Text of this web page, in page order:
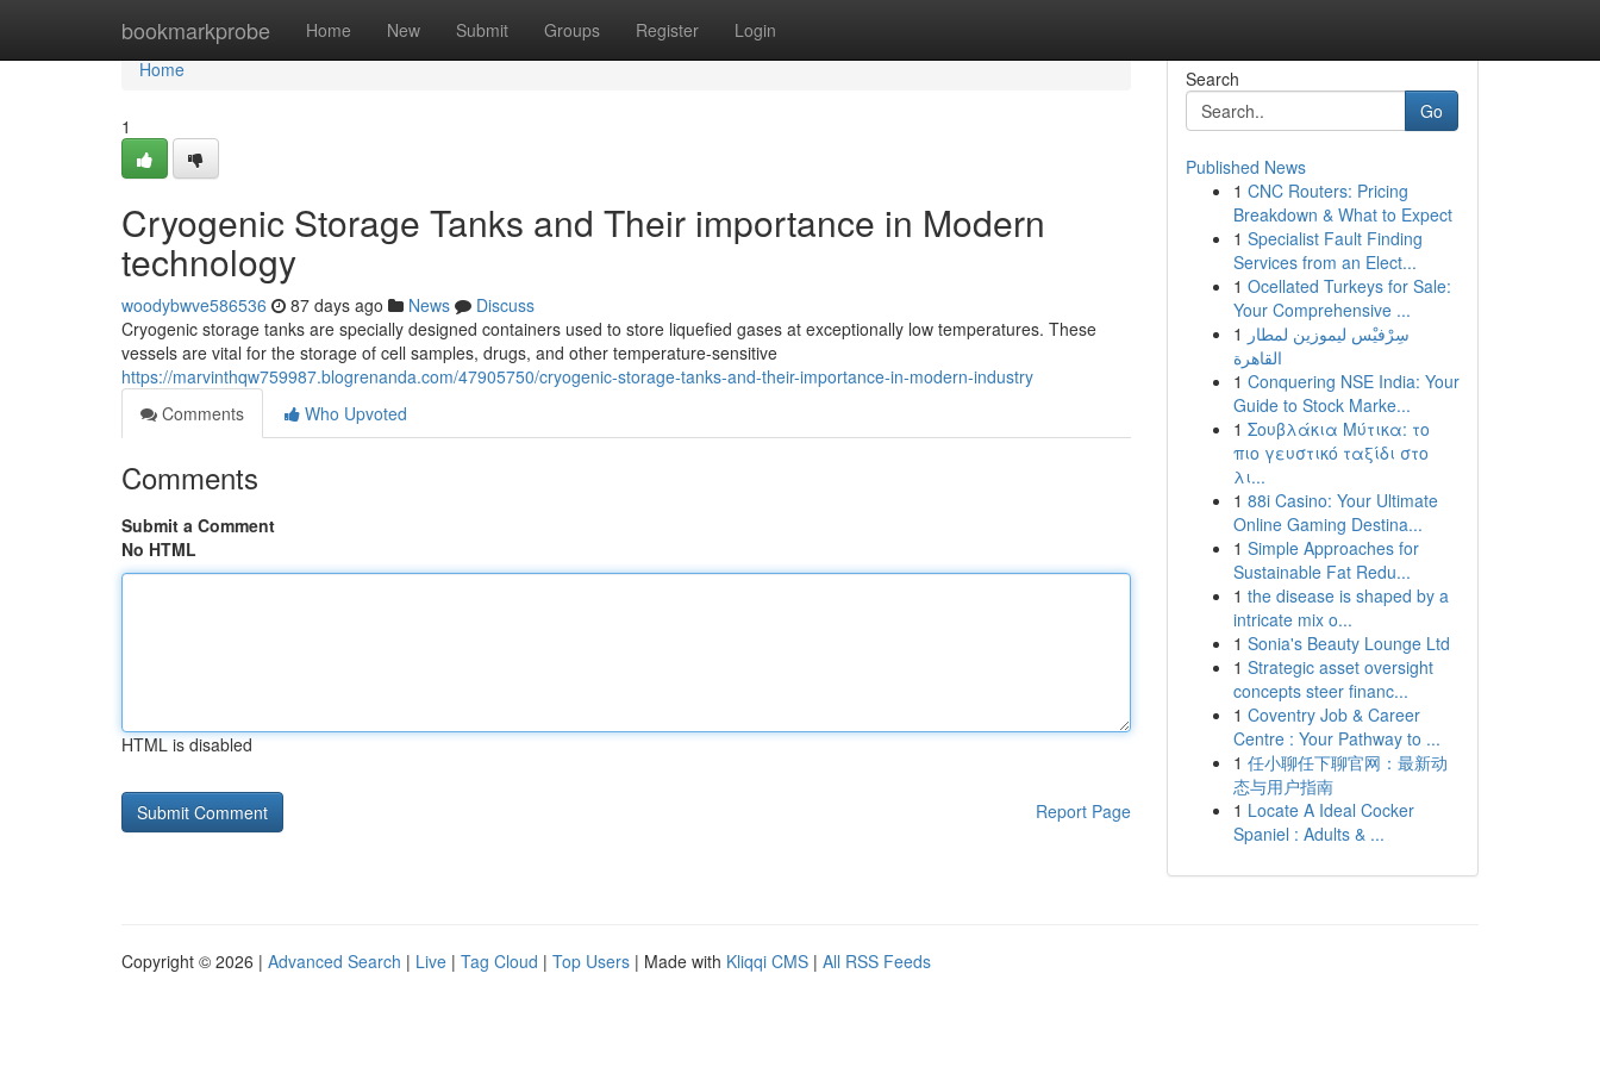
bookmarkprobe Home New Submit Groups Register Login
Home
Home
1
Cryogenic Storage Tanks and Their importance in Modern
technology
woodybwve586536 87 days ago News
Discuss
Cryogenic storage tanks are specially designed containers used to store liquefied gases at exceptionally low temperatures. These
vessels are vital for the storage of cell samples, drugs, and other temperature-sensitive
https://marvinthqw759987.blogrenanda.com/47905750/cryogenic-storage-tanks-and-their-importance-in-modern-industry
Comments
Who Upvoted
Comments
Submit a Comment
No HTML
HTML is disabled
Report Page
Search
Go
Published News
1 CNC Routers: Pricing
Breakdown & What to Expect
1 Specialist Fault Finding
Services from an Elect...
1 Ocellated Turkeys for Sale:
Your Comprehensive ...
1 سِرْفيْس ليموزين لمطار
القاهرة
1 Conquering NSE India: Your
Guide to Stock Marke...
1 Σουβλάκια Μύτικα: το
πιο γευστικό ταξίδι στο
λι...
1 88i Casino: Your Ultimate
Online Gaming Destina...
1 Simple Approaches for
Sustainable Fat Redu...
1 the disease is shaped by a
intricate mix o...
1 Sonia's Beauty Lounge Ltd
1 Strategic asset oversight
concepts steer financ...
1 Coventry Job & Career
Centre : Your Pathway to ...
1 任小聊任下聊官网：最新动
态与用户指南
1 Locate A Ideal Cocker
Spaniel : Adults & ...
Copyright © 2026 | Advanced Search | Live | Tag Cloud | Top Users | Made with Kliqqi CMS | All RSS Feeds